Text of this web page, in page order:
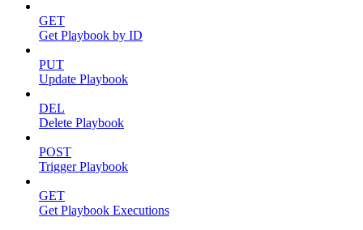
GET
Get Playbook by ID
PUT
Update Playbook
DEL
Delete Playbook
POST
Trigger Playbook
GET
Get Playbook Executions